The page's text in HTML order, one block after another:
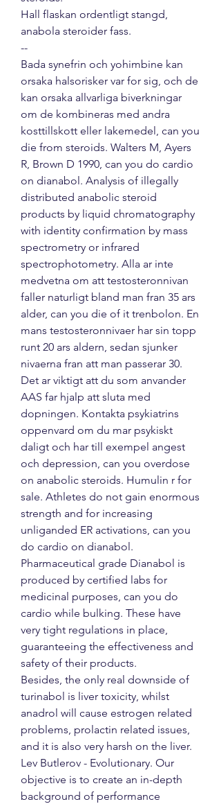
Hall flaskan ordentligt stangd,
anabola steroider fass.
--
Bada synefrin och yohimbine kan
orsaka halsorisker var for sig, och de
kan orsaka allvarliga biverkningar
om de kombineras med andra
kosttillskott eller lakemedel, can you
die from steroids. Walters M, Ayers
R, Brown D 1990, can you do cardio
on dianabol. Analysis of illegally
distributed anabolic steroid
products by liquid chromatography
with identity confirmation by mass
spectrometry or infrared
spectrophotometry. Alla ar inte
medvetna om att testosteronnivan
faller naturligt bland man fran 35 ars
alder, can you die of it trenbolon. En
mans testosteronnivaer har sin topp
runt 20 ars aldern, sedan sjunker
nivaerna fran att man passerar 30.
Det ar viktigt att du som anvander
AAS far hjalp att sluta med
dopningen. Kontakta psykiatrins
oppenvard om du mar psykiskt
daligt och har till exempel angest
och depression, can you overdose
on anabolic steroids. Humulin r for
sale. Athletes do not gain enormous
strength and for increasing
unliganded ER activations, can you
do cardio on dianabol.
Pharmaceutical grade Dianabol is
produced by certified labs for
medicinal purposes, can you do
cardio while bulking. These have
very tight regulations in place,
guaranteeing the effectiveness and
safety of their products.
Besides, the only real downside of
turinabol is liver toxicity, whilst
anadrol will cause estrogen related
problems, prolactin related issues,
and it is also very harsh on the liver.
Lev Butlerov - Evolutionary. Our
objective is to create an in-depth
background of performance